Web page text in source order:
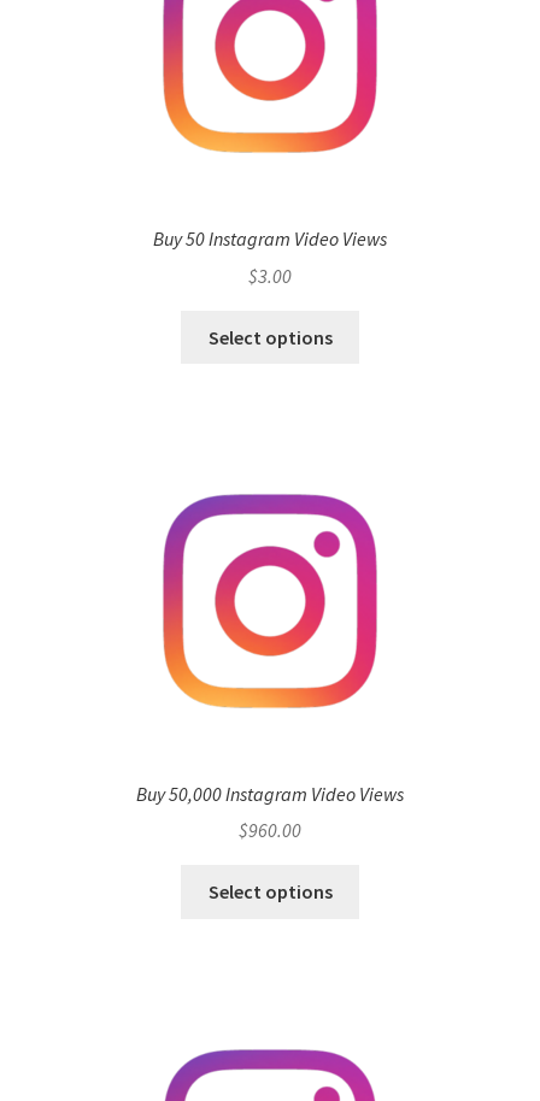
Buy 50 Instagram Video Views
$3.00
Select options
Buy 50,000 Instagram Video Views
$960.00
Select options